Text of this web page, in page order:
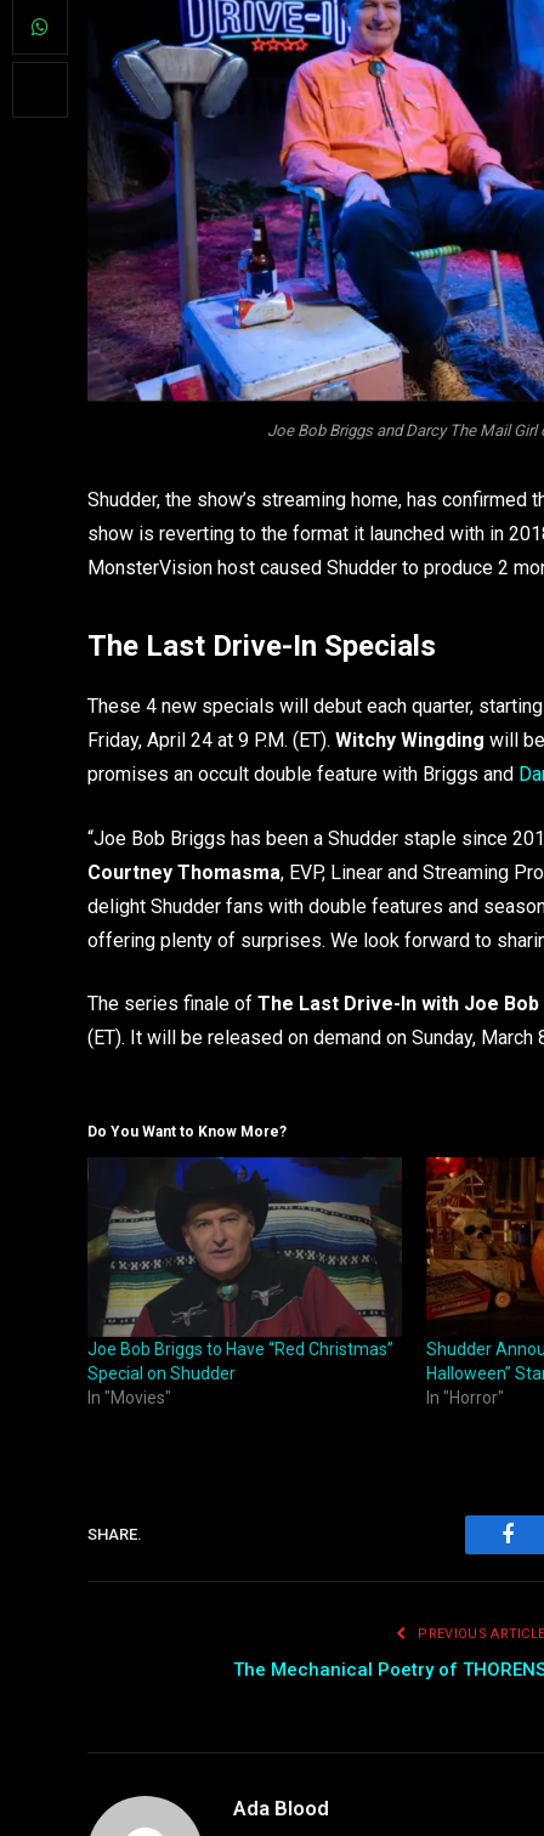
Joe Bob Briggs and Darcy The Mail
Shudder, the show’s streaming home, has
show is reverting to the format it launched with in
MonsterVision host caused Shudder to produce 2
The Last Drive-In Specials
These 4 new specials will debut each quarter,
Friday, April 24 at 9 P.M. (ET). Witchy Wingding will
promises an occult double feature with Briggs and
“Joe Bob Briggs has been a Shudder staple since
Courtney Thomasma, EVP, Linear and Streaming
delight Shudder fans with double features and
offering plenty of surprises. We look forward to
The series finale of The Last Drive-In with Joe
(ET). It will be released on demand on Sunday, March
Do You Want to Know More?
Joe Bob Briggs to Have “Red Christmas”
Special on Shudder
In "Movies"
Shudder
Halloween”
In "Horror"
SHARE.
PREVIOUS
The Mechanical Poetry of
Ada Blood